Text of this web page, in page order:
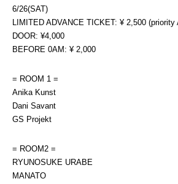
6/26(SAT)
LIMITED ADVANCE TICKET: ¥ 2,500 (priority
DOOR: ¥4,000
BEFORE 0AM: ¥ 2,000
= ROOM 1 =
Anika Kunst
Dani Savant
GS Projekt
= ROOM2 =
RYUNOSUKE URABE
MANATO